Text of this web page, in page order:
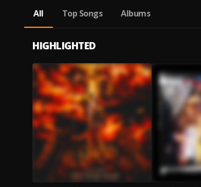
All
Top Songs Albums
HIGHLIGHTED